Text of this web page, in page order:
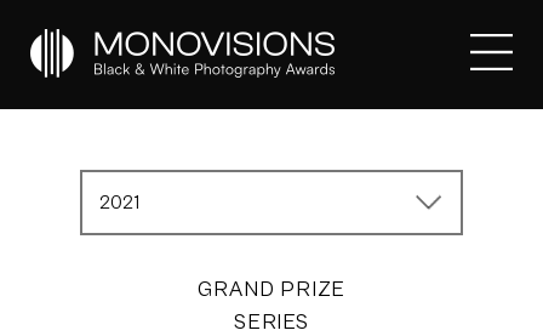
2021
GRAND PRIZE
SERIES